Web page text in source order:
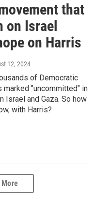
that
on Israel
on Harris
12, 2024
of Democratic
"uncommitted" in
Israel and Gaza. So how
with Harris?